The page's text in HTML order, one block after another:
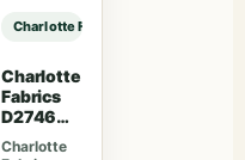
Charlotte Fabrics CB700-637
Charlotte
Fabrics
D2746
Poppy
Charlotte